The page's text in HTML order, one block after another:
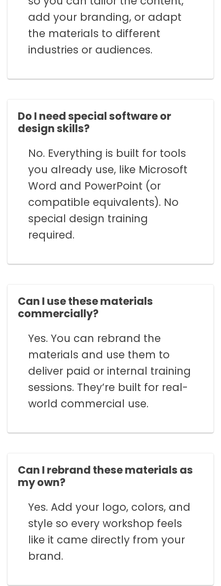
add your branding, or adapt
the materials to different
industries or audiences.
Do I need special software or
design skills?
No. Everything is built for tools
you already use, like Microsoft
Word and PowerPoint (or
compatible equivalents). No
special design training
required.
Can I use these materials
commercially?
Yes. You can rebrand the
materials and use them to
deliver paid or internal training
sessions. They’re built for real-
world commercial use.
Can I rebrand these materials as
my own?
Yes. Add your logo, colors, and
style so every workshop feels
like it came directly from your
brand.